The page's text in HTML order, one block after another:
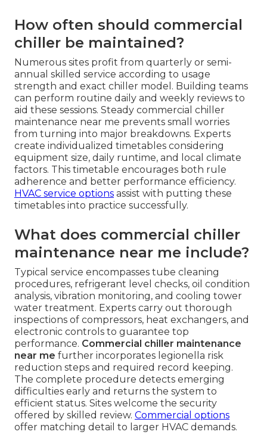
How often should commercial
chiller be maintained?
Numerous sites profit from quarterly or semi-
annual skilled service according to usage
strength and exact chiller model. Building teams
can perform routine daily and weekly reviews to
aid these sessions. Steady commercial chiller
maintenance near me prevents small worries
from turning into major breakdowns. Experts
create individualized timetables considering
equipment size, daily runtime, and local climate
factors. This timetable encourages both rule
adherence and better performance efficiency.
HVAC service options assist with putting these
timetables into practice successfully.
What does commercial chiller
maintenance near me include?
Typical service encompasses tube cleaning
procedures, refrigerant level checks, oil condition
analysis, vibration monitoring, and cooling tower
water treatment. Experts carry out thorough
inspections of compressors, heat exchangers, and
electronic controls to guarantee top
performance. Commercial chiller maintenance
near me further incorporates legionella risk
reduction steps and required record keeping.
The complete procedure detects emerging
difficulties early and returns the system to
efficient status. Sites welcome the security
offered by skilled review. Commercial options
offer matching detail to larger HVAC demands.